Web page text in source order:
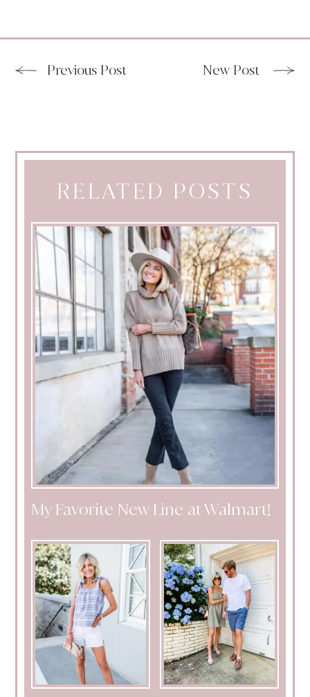
Previous Post New Post
RELATED POSTS
My Favorite New Line at Walmart!